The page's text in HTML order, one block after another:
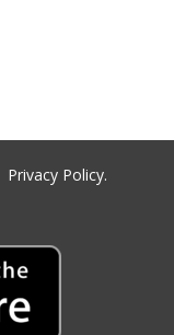
Privacy Policy.